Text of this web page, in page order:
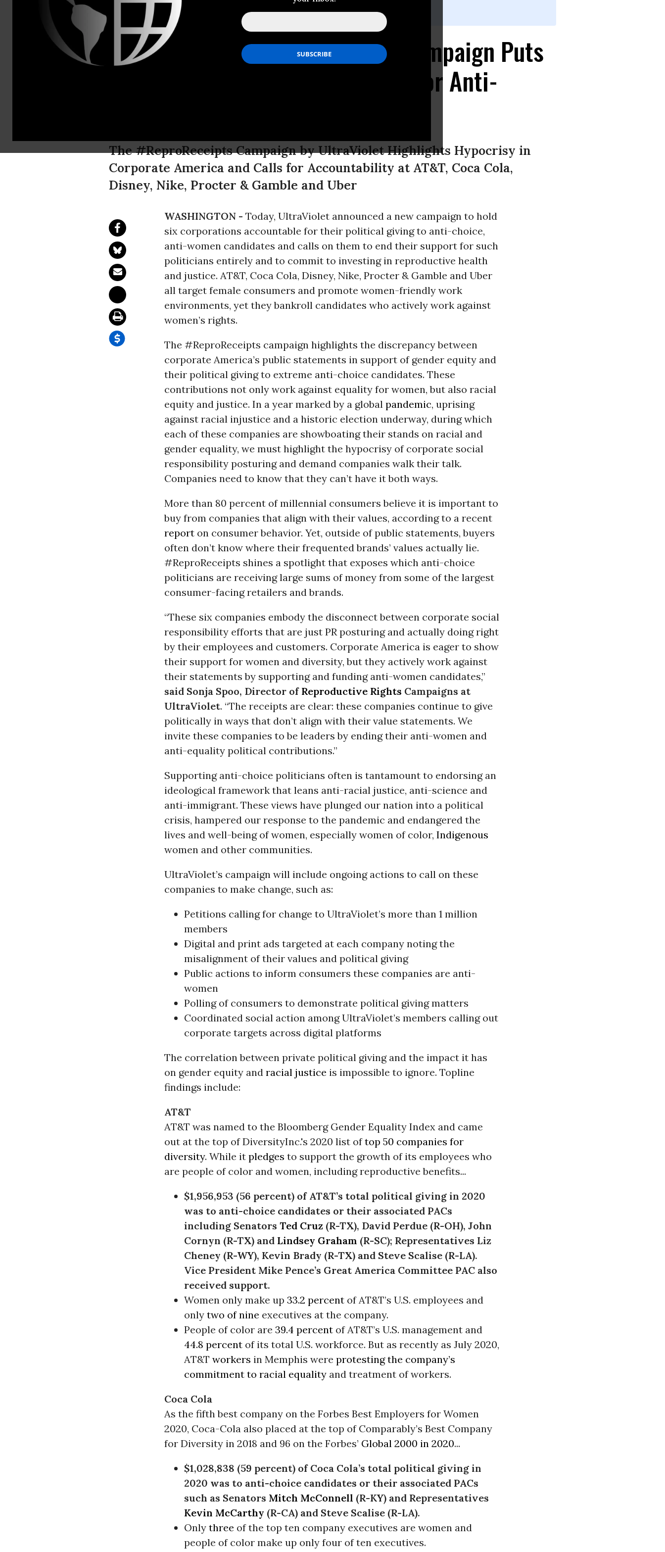
New Corporate Accountability Campaign Puts
Six Major Companies On Notice For Anti-
The #ReproReceipts Campaign by UltraViolet Highlights Hypocrisy in
Corporate America and Calls for Accountability at AT&T, Coca Cola,
Disney, Nike, Procter & Gamble and Uber
WASHINGTON - Today, UltraViolet announced a new campaign to hold
six corporations accountable for their political giving to anti-choice,
anti-women candidates and calls on them to end their support for such
politicians entirely and to commit to investing in reproductive health
and justice. AT&T, Coca Cola, Disney, Nike, Procter & Gamble and Uber
all target female consumers and promote women-friendly work
environments, yet they bankroll candidates who actively work against
women’s rights.
The #ReproReceipts campaign highlights the discrepancy between
corporate America’s public statements in support of gender equity and
their political giving to extreme anti-choice candidates. These
contributions not only work against equality for women, but also racial
equity and justice. In a year marked by a global pandemic, uprising
against racial injustice and a historic election underway, during which
each of these companies are showboating their stands on racial and
gender equality, we must highlight the hypocrisy of corporate social
responsibility posturing and demand companies walk their talk.
Companies need to know that they can’t have it both ways.
More than 80 percent of millennial consumers believe it is important to
buy from companies that align with their values, according to a recent
report on consumer behavior. Yet, outside of public statements, buyers
often don’t know where their frequented brands’ values actually lie.
#ReproReceipts shines a spotlight that exposes which anti-choice
politicians are receiving large sums of money from some of the largest
consumer-facing retailers and brands.
“These six companies embody the disconnect between corporate social
responsibility efforts that are just PR posturing and actually doing right
by their employees and customers. Corporate America is eager to show
their support for women and diversity, but they actively work against
their statements by supporting and funding anti-women candidates,”
said Sonja Spoo, Director of Reproductive Rights Campaigns at
UltraViolet. “The receipts are clear: these companies continue to give
politically in ways that don’t align with their value statements. We
invite these companies to be leaders by ending their anti-women and
anti-equality political contributions.”
Supporting anti-choice politicians often is tantamount to endorsing an
ideological framework that leans anti-racial justice, anti-science and
anti-immigrant. These views have plunged our nation into a political
crisis, hampered our response to the pandemic and endangered the
lives and well-being of women, especially women of color, Indigenous
women and other communities.
UltraViolet’s campaign will include ongoing actions to call on these
companies to make change, such as:
Petitions calling for change to UltraViolet’s more than 1 million
members
Digital and print ads targeted at each company noting the
misalignment of their values and political giving
Public actions to inform consumers these companies are anti-
women
Polling of consumers to demonstrate political giving matters
Coordinated social action among UltraViolet’s members calling out
corporate targets across digital platforms
The correlation between private political giving and the impact it has
on gender equity and racial justice is impossible to ignore. Topline
findings include:
AT&T
AT&T was named to the Bloomberg Gender Equality Index and came
out at the top of DiversityInc.'s 2020 list oftop 50 companies for
diversity. While it pledges to support the growth of its employees who
are people of color and women, including reproductive benefits...
$1,956,953 (56 percent) of AT&T’s total political giving in 2020
was to anti-choice candidates or their associated PACs
including Senators Ted Cruz (R-TX), David Perdue (R-OH), John
Cornyn (R-TX) and Lindsey Graham (R-SC); Representatives Liz
Cheney (R-WY), Kevin Brady (R-TX) and Steve Scalise (R-LA).
Vice President Mike Pence’s Great America Committee PAC also
received support.
Women only make up 33.2 percent of AT&T’s U.S. employees and
only two of nine executives at the company.
People of color are 39.4 percent of AT&T’s U.S. management and
44.8 percent of its total U.S. workforce. But as recently as July 2020,
AT&T workers in Memphis were protesting the company’s
commitment to racial equality and treatment of workers.
Coca Cola
As the fifth best company on the Forbes Best Employers for Women
2020, Coca-Cola also placed at the top of Comparably’s Best Company
for Diversity in 2018 and 96 on the Forbes’ Global 2000 in 2020...
$1,028,838 (59 percent) of Coca Cola’s total political giving in
2020 was to anti-choice candidates or their associated PACs
such as Senators Mitch McConnell (R-KY) and Representatives
Kevin McCarthy (R-CA) and Steve Scalise (R-LA).
Only three of the top ten company executives are women and
people of color make up only four of ten executives.